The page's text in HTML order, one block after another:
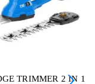
TRIMMER 2 IN 1